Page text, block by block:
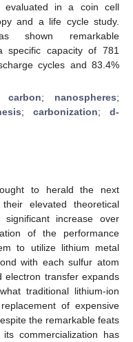
evaluated in a coin cell
and a life cycle study.
shown remarkable
specific capacity of 781
cycles and 83.4%
carbon; nanospheres;
; carbonization; d-
to herald the next
elevated theoretical
increase over
of the performance
to utilize lithium metal
with each sulfur atom
transfer expands
traditional lithium-ion
of expensive
the remarkable feats
commercialization has